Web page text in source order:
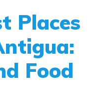
Places
Food